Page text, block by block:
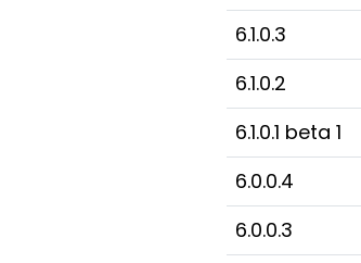
6.1.0.3
6.1.0.2
6.1.0.1 beta 1
6.0.0.4
6.0.0.3